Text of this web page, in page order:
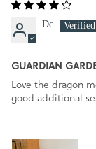
Dc
GUARDIAN
Love the dragon
good additional